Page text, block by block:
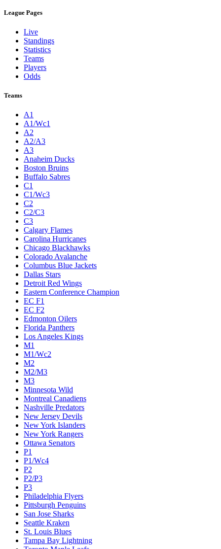
League Pages
Live
Standings
Statistics
Teams
Players
Odds
Teams
A1
A1/Wc1
A2
A2/A3
A3
Anaheim Ducks
Boston Bruins
Buffalo Sabres
C1
C1/Wc3
C2
C2/C3
C3
Calgary Flames
Carolina Hurricanes
Chicago Blackhawks
Colorado Avalanche
Columbus Blue Jackets
Dallas Stars
Detroit Red Wings
Eastern Conference Champion
EC F1
EC F2
Edmonton Oilers
Florida Panthers
Los Angeles Kings
M1
M1/Wc2
M2
M2/M3
M3
Minnesota Wild
Montreal Canadiens
Nashville Predators
New Jersey Devils
New York Islanders
New York Rangers
Ottawa Senators
P1
P1/Wc4
P2
P2/P3
P3
Philadelphia Flyers
Pittsburgh Penguins
San Jose Sharks
Seattle Kraken
St. Louis Blues
Tampa Bay Lightning